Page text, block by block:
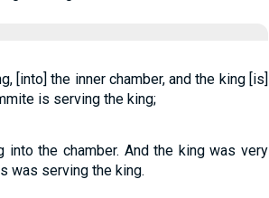
[into] the inner chamber, and the king [is]
is serving the king;
into the chamber. And the king was very
was serving the king.